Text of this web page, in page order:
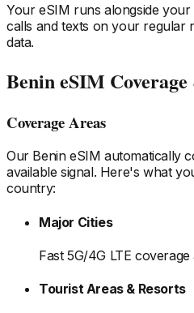
Your eSIM runs alongside
calls and texts on your regular
data.
BenineSIM
Coverage Areas
Our BenineSIM automatically
available signal. Here's what
country:
Major Cities
Fast 5G/4G LTE
Tourist Areas & Resorts